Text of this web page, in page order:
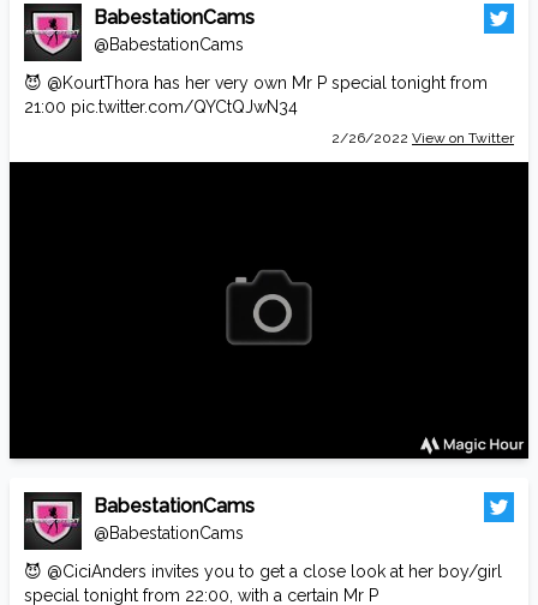
BabestationCams
@BabestationCams
😈 @KourtThora has her very own Mr P special tonight from
21:00 pic.twitter.com/QYCtQJwN34
2/26/2022 View on Twitter
BabestationCams
@BabestationCams
😈 @CiciAnders invites you to get a close look at her boy/girl
special tonight from 22:00, with a certain Mr P